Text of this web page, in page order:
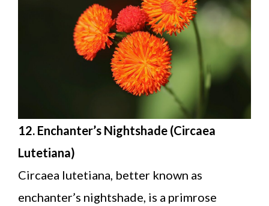
12. Enchanter’s Nightshade (Circaea
Lutetiana)
Circaea lutetiana, better known as
enchanter’s nightshade, is a primrose